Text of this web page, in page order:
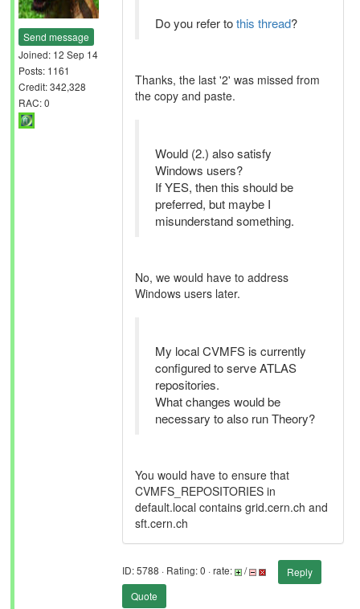
Send message
Joined: 12 Sep 14
Posts: 1161
Credit: 342,328
RAC: 0
Do you refer tothis thread?
Thanks, the last '2' was missed from
the copy and paste.
Would (2.) also satisfy
Windows users?
If YES, then this should be
preferred, but maybe I
misunderstand something.
No, we would have to address
Windows users later.
My local CVMFS is currently
configured to serve ATLAS
repositories.
What changes would be
necessary to also run Theory?
You would have to ensure that
CVMFS_REPOSITORIES in
default.local contains grid.cern.ch and
sft.cern.ch
ID: 5788 · Rating: 0 · rate: /
Reply
Quote